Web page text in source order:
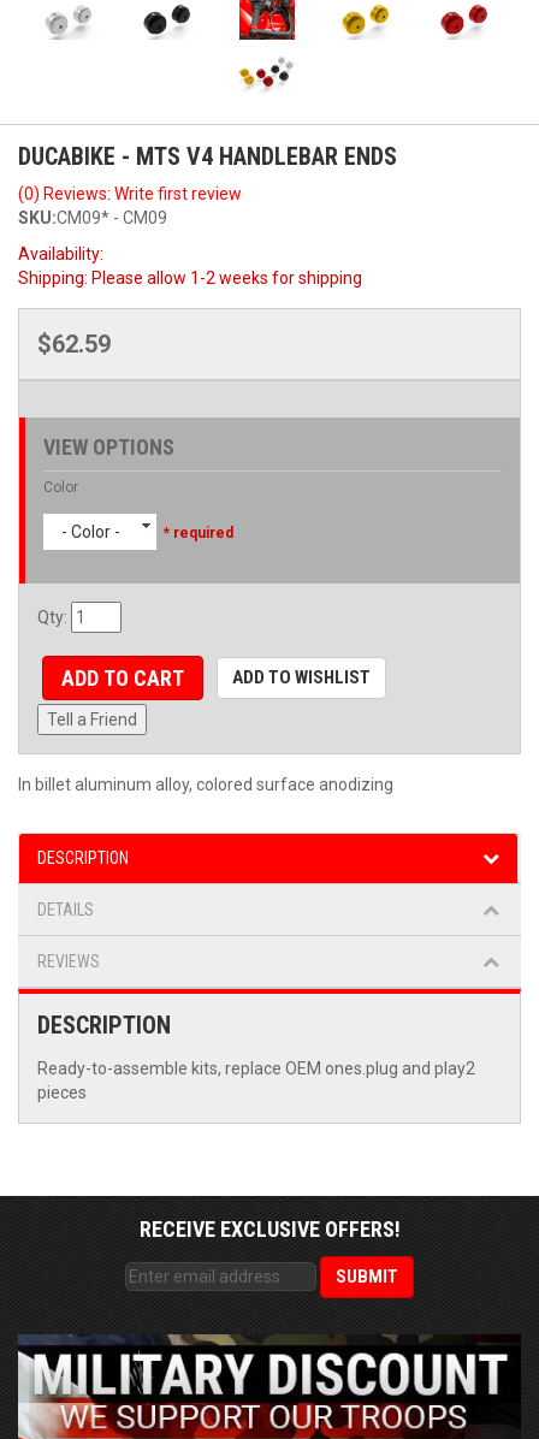
DUCABIKE - MTS V4 HANDLEBAR ENDS
(0) Reviews: Write first review
SKU:CM09* - CM09
Availability:
Shipping: Please allow 1-2 weeks for shipping
$62.59
VIEW OPTIONS
Color
- Color - * required
Qty:
ADD TO CART ADD TO WISHLIST
Tell a Friend
In billet aluminum alloy, colored surface anodizing
DESCRIPTION
DETAILS
REVIEWS
DESCRIPTION
Ready-to-assemble kits, replace OEM ones.plug and play2
pieces
RECEIVE EXCLUSIVE OFFERS!